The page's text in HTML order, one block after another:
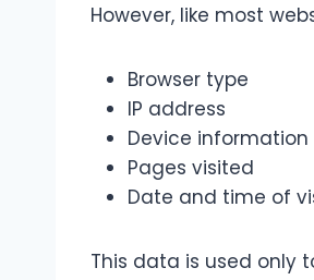
However, like most
Browser type
IP address
Device information
Pages visited
Date and time of
This data is used only